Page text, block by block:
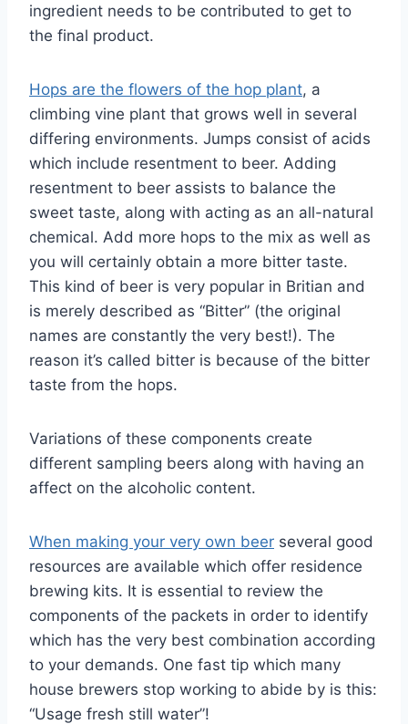
ingredient needs to be contributed to get to
the final product.
Hops are the flowers of the hop plant, a
climbing vine plant that grows well in several
differing environments. Jumps consist of acids
which include resentment to beer. Adding
resentment to beer assists to balance the
sweet taste, along with acting as an all-natural
chemical. Add more hops to the mix as well as
you will certainly obtain a more bitter taste.
This kind of beer is very popular in Britian and
is merely described as “Bitter” (the original
names are constantly the very best!). The
reason it’s called bitter is because of the bitter
taste from the hops.
Variations of these components create
different sampling beers along with having an
affect on the alcoholic content.
When making your very own beer several good
resources are available which offer residence
brewing kits. It is essential to review the
components of the packets in order to identify
which has the very best combination according
to your demands. One fast tip which many
house brewers stop working to abide by is this:
“Usage fresh still water”!